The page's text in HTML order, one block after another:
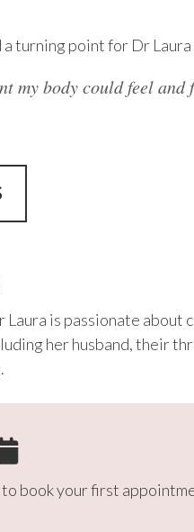
turning point for Dr
my body could feel
Laura is passionate
her husband, their
book your first